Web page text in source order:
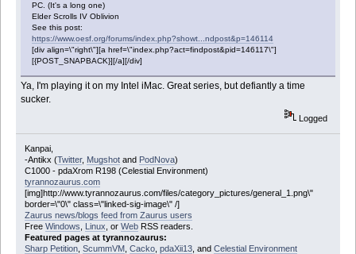
PC. (It's a long one)
Elder Scrolls IV Oblivion
See this post:
https://www.oesf.org/forums/index.php?showt...ndpost&p=146114
[div align=\"right\"][a href=\"index.php?act=findpost&pid=146117\"]
[{POST_SNAPBACK}][/a][/div]
Ya, I'm playing it on my Intel iMac. Great series, but defiantly a time
sucker.
Logged
Kanpai,
-Antikx (Twitter, Mugshotand PodNova)
C1000 - pdaXrom R198 (Celestial Environment)
tyrannozaurus.com
[img]http://www.tyrannozaurus.com/files/category_pictures/general_1.png\"
border=\"0\" class=\"linked-sig-image\" /]
Zaurus news/blogs feed from Zaurus users
Free Windows Linux , or WebRSS readers.
Featured pages at tyrannozaurus:
Sharp Petition, ScummVM, Cacko, pdaXii13, and Celestial Environment